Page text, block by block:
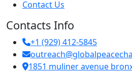
Contact Us
Contacts Info
+1 (929) 412-5845
1851 muliner avenue